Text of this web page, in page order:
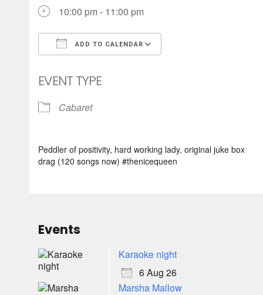
10:00 pm - 11:00 pm
ADD TO CALENDAR
EVENT TYPE
Cabaret
Peddler of positivity, hard working lady, original juke box
drag (120 songs now) #thenicequeen
Events
Karaoke night
6 Aug 26
Marsha Mallow